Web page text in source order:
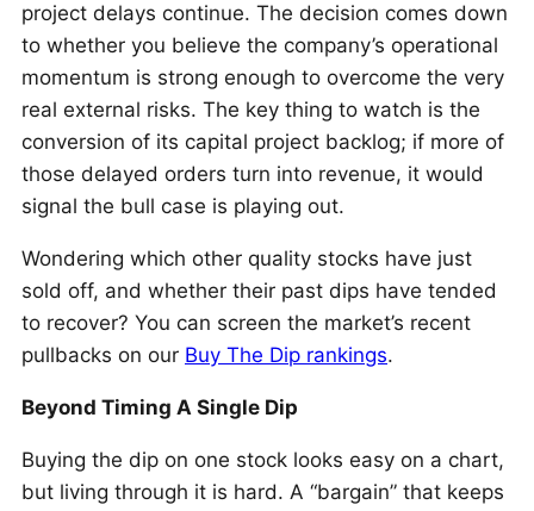
project delays continue. The decision comes down
to whether you believe the company’s operational
momentum is strong enough to overcome the very
real external risks. The key thing to watch is the
conversion of its capital project backlog; if more of
those delayed orders turn into revenue, it would
signal the bull case is playing out.
Wondering which other quality stocks have just
sold off, and whether their past dips have tended
to recover? You can screen the market’s recent
pullbacks on our Buy The Dip rankings.
Beyond Timing A Single Dip
Buying the dip on one stock looks easy on a chart,
but living through it is hard. A “bargain” that keeps